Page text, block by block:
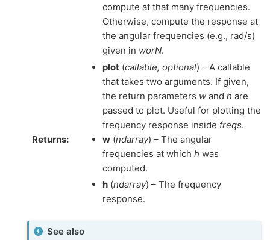
compute at that many frequencies.
Otherwise, compute the response at
the angular frequencies (e.g., rad/s)
given in worN.
plot (callable, optional) – A callable
that takes two arguments. If given,
the return parameters w and h are
passed to plot. Useful for plotting the
frequency response inside freqs.
Returns: w (ndarray) – The angular
frequencies at which h was
computed.
h (ndarray) – The frequency
response.
See also